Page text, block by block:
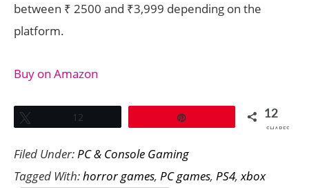
between ₹ 2500 and ₹3,999 depending on the
platform.
Buy on Amazon
12 12
SHARES
Filed Under:PC & Console Gaming
Tagged With:horror games, PC games, PS4,xbox